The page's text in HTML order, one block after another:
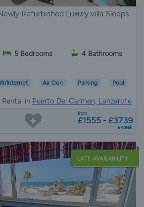
Refurbished Luxury villa Sleeps
5 Bedrooms 4 Bathrooms
Internet Air Con Parking Pool
Rental in Puerto Del Carmen, Lanzarote
from
£1555 - £3739
a week
LATE AVAILABILITY